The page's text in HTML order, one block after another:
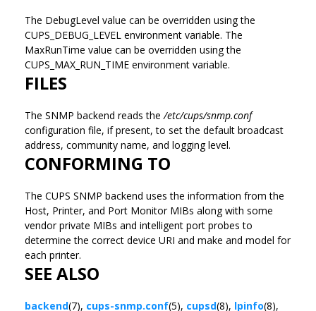
The DebugLevel value can be overridden using the
CUPS_DEBUG_LEVEL environment variable. The
MaxRunTime value can be overridden using the
CUPS_MAX_RUN_TIME environment variable.
FILES
The SNMP backend reads the /etc/cups/snmp.conf
configuration file, if present, to set the default broadcast
address, community name, and logging level.
CONFORMING TO
The CUPS SNMP backend uses the information from the
Host, Printer, and Port Monitor MIBs along with some
vendor private MIBs and intelligent port probes to
determine the correct device URI and make and model for
each printer.
SEE ALSO
backend(7), cups-snmp.conf(5), cupsd(8), lpinfo(8),